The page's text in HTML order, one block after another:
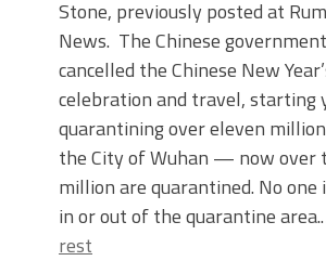
Stone, previously posted at
News. The Chinese
cancelled the Chinese New
celebration and travel, starting
quarantining over eleven
the City of Wuhan — now
million are quarantined. No
in or out of the quarantine
rest